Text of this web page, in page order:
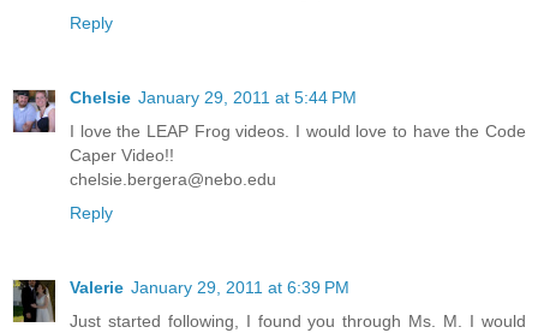
Reply
Chelsie January 29, 2011 at 5:44 PM
I love the LEAP Frog videos. I would love to have the Code
Caper Video!!
chelsie.bergera@nebo.edu
Reply
Valerie January 29, 2011 at 6:39 PM
Just started following, I found you through Ms. M. I would